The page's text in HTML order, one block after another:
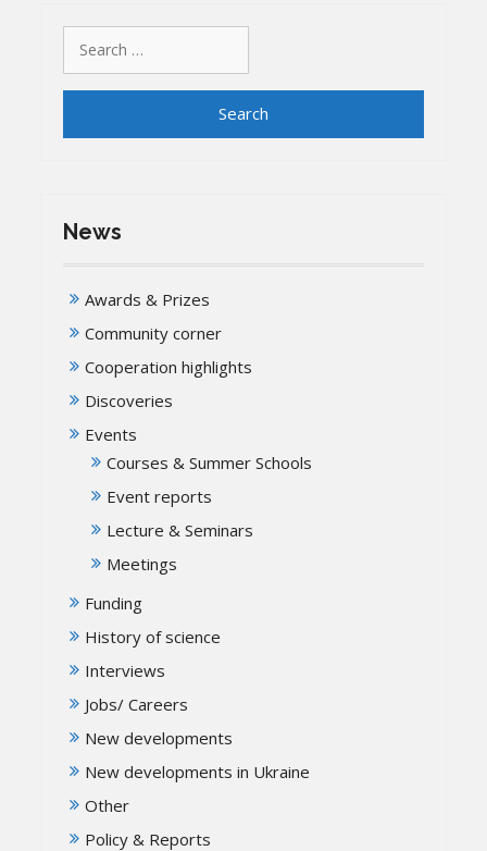
for:
News
Awards & Prizes
Community corner
Cooperation highlights
Discoveries
Events
Courses & Summer Schools
Event reports
Lecture & Seminars
Meetings
Funding
History of science
Interviews
Jobs/ Careers
New developments
New developments in Ukraine
Other
Policy & Reports